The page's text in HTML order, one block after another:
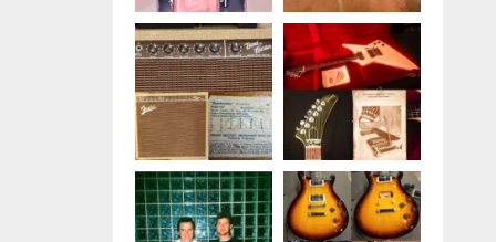
Jensen P10R speakers used in the
tweed version- wor
... See More
Photo
View on Facebook · Share
Hauer Musicis at Hauer
Music.
1 week ago